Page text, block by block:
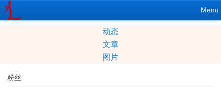
Menu
动态
文章
图片
粉丝